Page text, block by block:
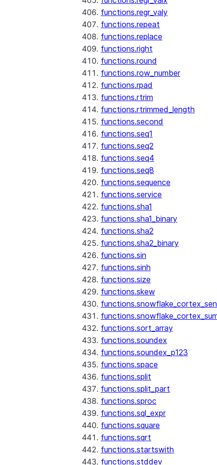
functions.regr_valy
functions.repeat
functions.replace
functions.right
functions.round
functions.row_number
functions.rpad
functions.rtrim
functions.rtrimmed_length
functions.second
functions.seq1
functions.seq2
functions.seq4
functions.seq8
functions.sequence
functions.service
functions.sha1
functions.sha1_binary
functions.sha2
functions.sha2_binary
functions.sin
functions.sinh
functions.size
functions.skew
functions.sort_array
functions.soundex
functions.soundex_p123
functions.space
functions.split
functions.split_part
functions.sproc
functions.sql_expr
functions.square
functions.sqrt
functions.startswith
functions.stddev